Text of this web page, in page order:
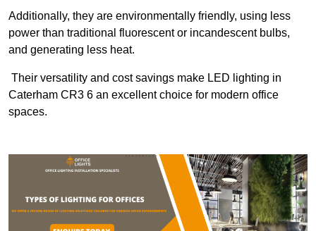
Additionally, they are environmentally friendly, using less
power than traditional fluorescent or incandescent bulbs,
and generating less heat.
Their versatility and cost savings make LED lighting in
Caterham CR3 6 an excellent choice for modern office
spaces.